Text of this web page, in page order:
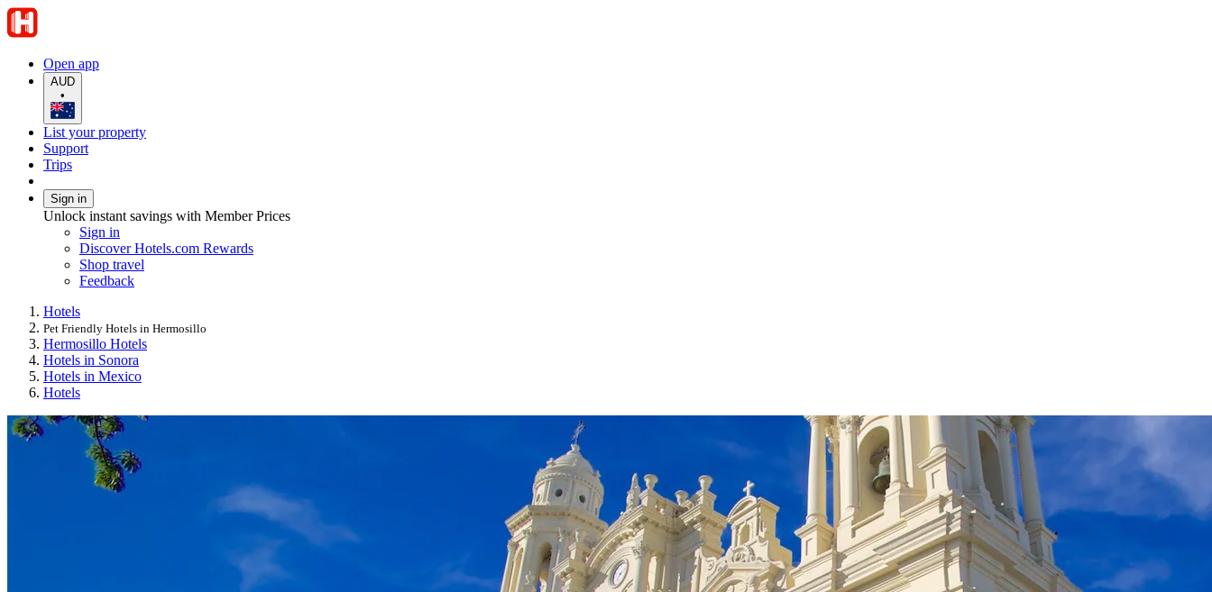
Open app
AUD
•
List your property
Support
Trips
Sign in
Unlock instant savings with Member Prices
Sign in
Discover Hotels.com Rewards
Shop travel
Feedback
Hotels
Pet Friendly Hotels in Hermosillo
Hermosillo Hotels
Hotels in Sonora
Hotels in Mexico
Hotels